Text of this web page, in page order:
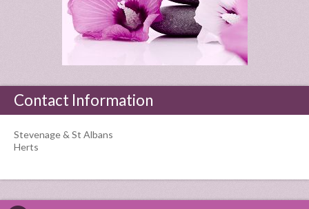
Contact Information
Stevenage & St Albans
Herts